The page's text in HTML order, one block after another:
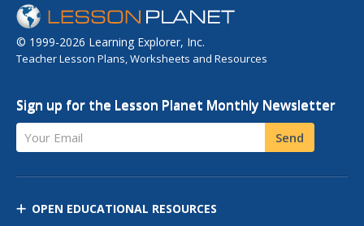
© 1999-2026 Learning Explorer, Inc.
Teacher Lesson Plans, Worksheets and Resources
Sign up for the Lesson Planet Monthly Newsletter
Your Email Send
OPEN EDUCATIONAL RESOURCES